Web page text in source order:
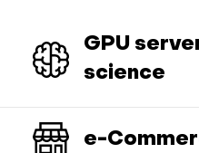
GPU
science
e-